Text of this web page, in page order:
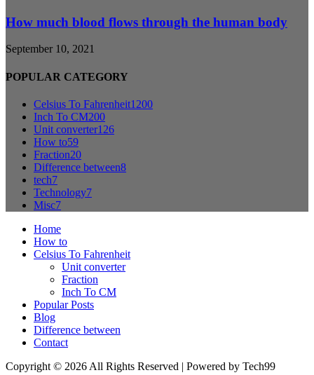
How much blood flows through the human body
September 10, 2021
POPULAR CATEGORY
Celsius To Fahrenheit1200
Inch To CM200
Unit converter126
How to59
Fraction20
Difference between8
tech7
Technology7
Misc7
Home
How to
Celsius To Fahrenheit
Unit converter
Fraction
Inch To CM
Popular Posts
Blog
Difference between
Contact
Copyright © 2026 All Rights Reserved | Powered by Tech99